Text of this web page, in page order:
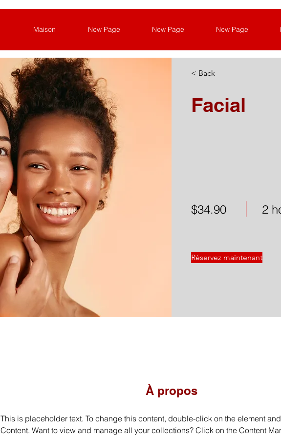
Maison New Page New Page New Page
< Back
Facial
$34.90 2
Réservez maintenant
À propos
This is placeholder text. To change this content, double-click on the element
Content. Want to view and manage all your collections? Click on the Content